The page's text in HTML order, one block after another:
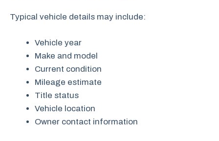
Typical vehicle details may include:
Vehicle year
Make and model
Current condition
Mileage estimate
Title status
Vehicle location
Owner contact information